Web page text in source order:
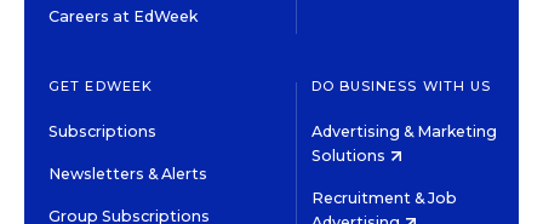
Careers at EdWeek
GET EDWEEK
Subscriptions
Newsletters & Alerts
Group Subscriptions
DO BUSINESS WITH US
Advertising & Marketing
Solutions
Recruitment & Job